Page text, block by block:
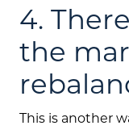
4.
the
This is another